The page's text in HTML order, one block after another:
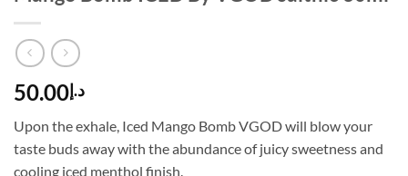
د.إ50.00
Upon the exhale, Iced Mango Bomb VGOD will blow your
taste buds away with the abundance of juicy sweetness and
cooling iced menthol finish.